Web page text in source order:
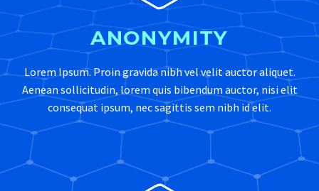
ANONYMITY
Lorem Ipsum. Proin gravida nibh vel velit auctor aliquet.
Aenean sollicitudin, lorem quis bibendum auctor, nisi elit
consequat ipsum, nec sagittis sem nibh id elit.